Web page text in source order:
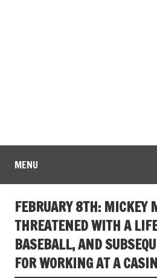
MENU
FEBRUARY 8TH: MICKEY
THREATENED WITH A
BASEBALL, AND
FOR WORKING AT A